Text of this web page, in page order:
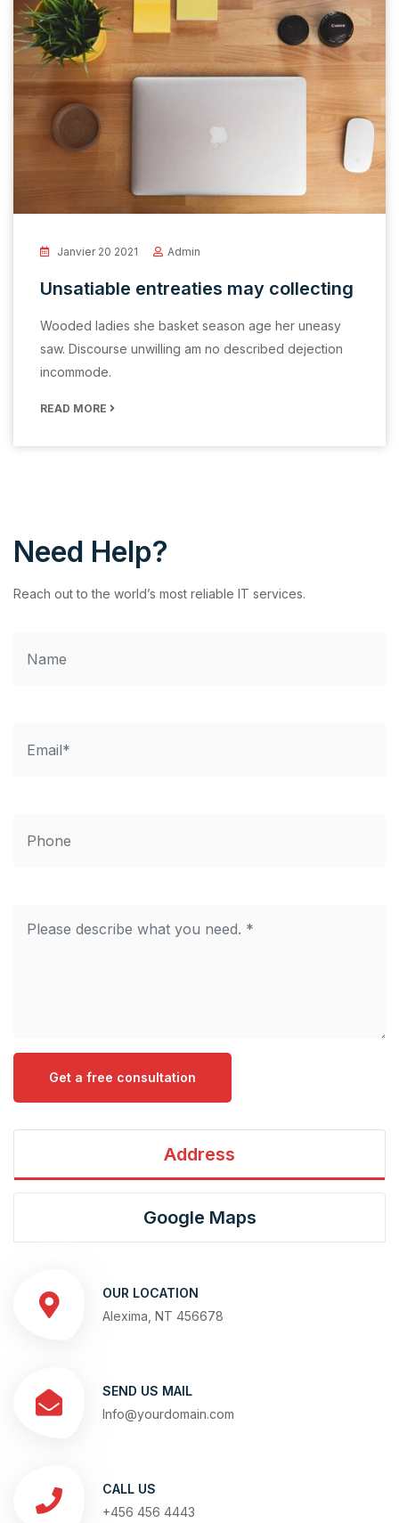
Janvier 20 2021 Admin
Unsatiable entreaties may collecting
Wooded ladies she basket season age her uneasy
saw. Discourse unwilling am no described dejection
incommode.
READ MORE
Need Help?
Reach out to the world’s most reliable IT services.
Get a free consultation
Address
Google Maps
OUR LOCATION
Alexima, NT 456678
SEND US MAIL
Info@yourdomain.com
CALL US
+456 456 4443